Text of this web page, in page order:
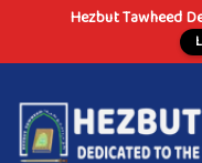
Hezbut Tawheed